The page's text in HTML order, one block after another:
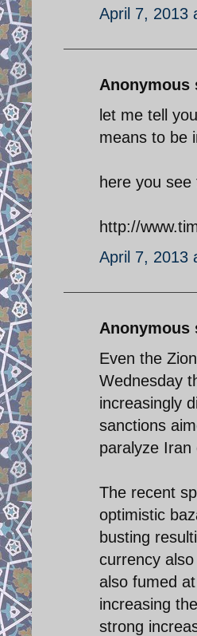
April 7, 2013
Anonymous
let me tell
means to be
here you
http://
April 7, 2013
Anonymous
Even the
Wednesday
increasingly
sanctions
paralyze
The recent
optimistic
busting
currency
also fumed
increasing
strong